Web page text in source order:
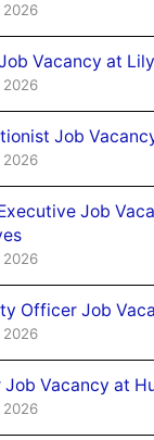
2026
Vacancy at
2026
Job
2026
Job
2026
Officer Job
2026
Job Vacancy at
2026